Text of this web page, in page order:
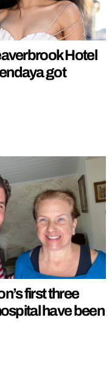
Hotel
got
first three
have been